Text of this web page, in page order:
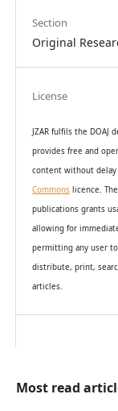
Section
Original
License
JZAR fulfils the DOAJ
provides free and
content without delay
Commonslicence.
publications grants
allowing for
permitting any user
distribute, print,
articles.
Most read